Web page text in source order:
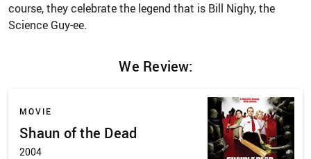
course, they celebrate the legend that is Bill Nighy, the
Science Guy-ee.
We Review:
MOVIE
Shaun of the Dead
2004